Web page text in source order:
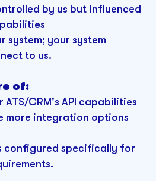
by us but influenced
system; your system
to us.
of:
ATS/CRM's API capabilities
more integration options
configured specifically for